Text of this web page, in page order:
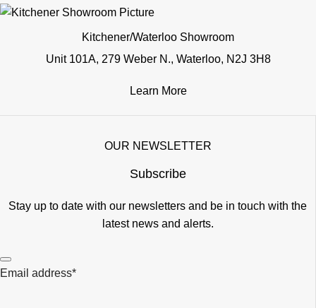
Kitchener/Waterloo Showroom
Unit 101A, 279 Weber N., Waterloo, N2J 3H8
Learn More
OUR NEWSLETTER
Subscribe
Stay up to date with our newsletters and be in touch with the
latest news and alerts.
Email address*